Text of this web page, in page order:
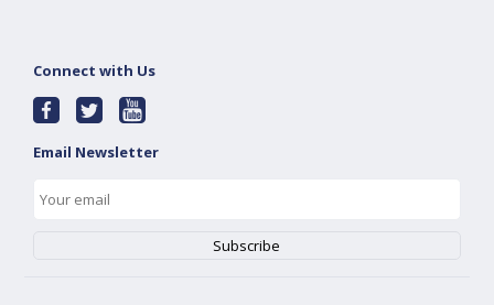
Connect with Us
Email Newsletter